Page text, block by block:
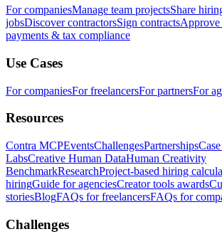
For companiesManage team projectsShare
jobsDiscover contractorsSign contracts
payments & tax compliance
Use Cases
For companiesFor freelancersFor partnersFor
Resources
Contra MCPEventsChallengesPartnerships
LabsCreative Human DataHuman Creativity
BenchmarkResearchProject-based hiring
hiringGuide for agenciesCreator tools awards
storiesBlogFAQs for freelancersFAQs for
Challenges